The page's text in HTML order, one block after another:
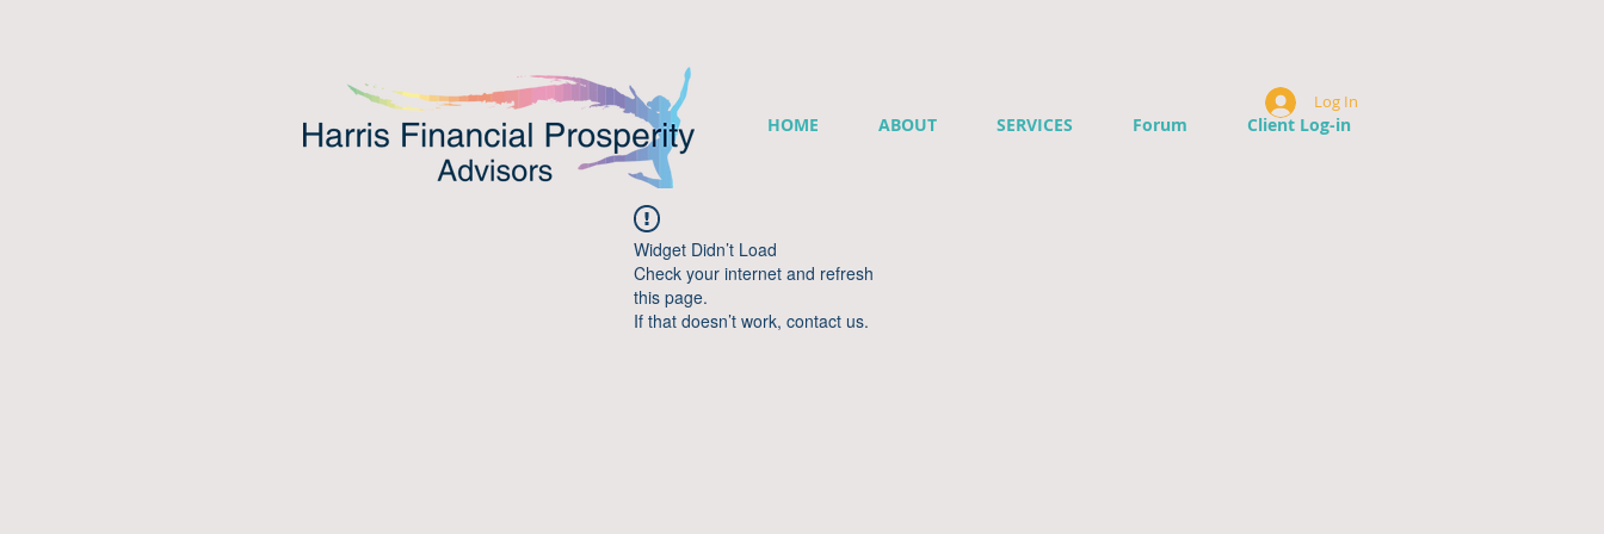
HOME ABOUT SERVICES Forum Client Log-in
Log In
Widget Didn’t Load
Check your internet and refresh
this page.
If that doesn’t work, contact us.